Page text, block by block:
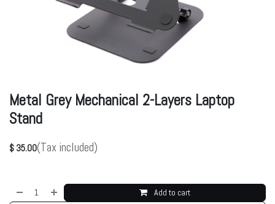
Metal Grey Mechanical 2-Layers Laptop
Stand
$ 35.00(Tax included)
Add to cart